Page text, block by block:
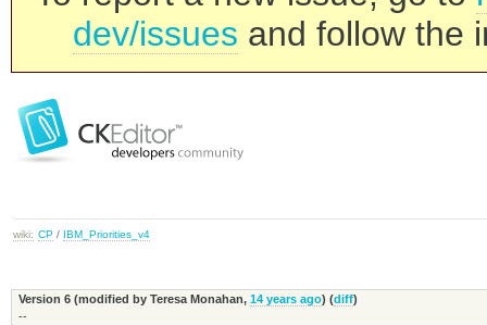
dev/issues and follow the
wiki: CP / IBM_Priorities_v4
Version 6 (modified by Teresa Monahan, 14 years ago) (diff)
--